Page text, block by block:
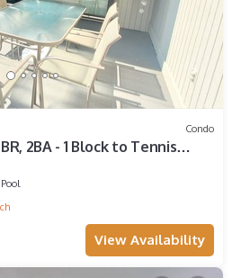
Condo
2BA - 1 Block to Tennis
Pool
View Availability